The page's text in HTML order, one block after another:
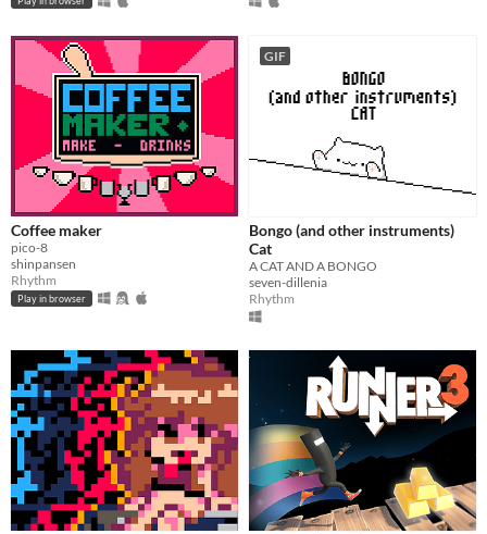
Coffee maker
pico-8
shinpansen
Rhythm
Play in browser
GIF
Bongo (and other instruments)
Cat
A CAT AND A BONGO
seven-dillenia
Rhythm